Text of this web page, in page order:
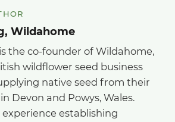
Wildahome
the co-founder of Wildahome,
wildflower seed business
native seed from their
Devon and Powys, Wales.
establishing